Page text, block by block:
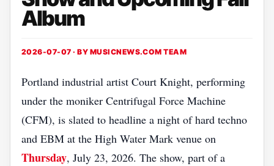
Album
2026-07-07 · BY MUSICNEWS.COM TEAM
Portland industrial artist Court Knight, performing
under the moniker Centrifugal Force Machine
(CFM), is slated to headline a night of hard techno
and EBM at the High Water Mark venue on
Thursday, July 23, 2026. The show, part of a